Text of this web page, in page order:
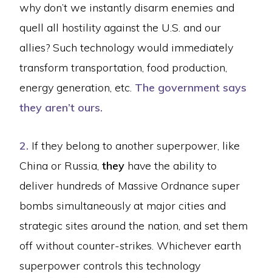
why don’t we instantly disarm enemies and
quell all hostility against the U.S. and our
allies? Such technology would immediately
transform transportation, food production,
energy generation, etc. The government says
they aren’t ours.
2. If they belong to another superpower, like
China or Russia,they have the ability to
deliver hundreds of Massive Ordnance super
bombs simultaneously at major cities and
strategic sites around the nation, and set them
off without counter-strikes. Whichever earth
superpower controls this technology